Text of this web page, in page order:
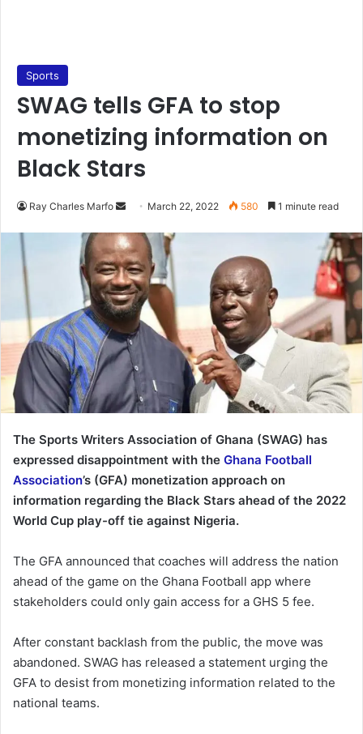
Sports
SWAG tells GFA to stop
monetizing information on
Black Stars
Ray Charles Marfo
Send
email
March 22, 2022 580 1 minute read
The Sports Writers Association of Ghana (SWAG) has
expressed disappointment with the Ghana Football
Association’s (GFA) monetization approach on
information regarding the Black Stars ahead of the 2022
World Cup play-off tie against Nigeria.
The GFA announced that coaches will address the nation
ahead of the game on the Ghana Football app where
stakeholders could only gain access for a GHS 5 fee.
After constant backlash from the public, the move was
abandoned. SWAG has released a statement urging the
GFA to desist from monetizing information related to the
national teams.